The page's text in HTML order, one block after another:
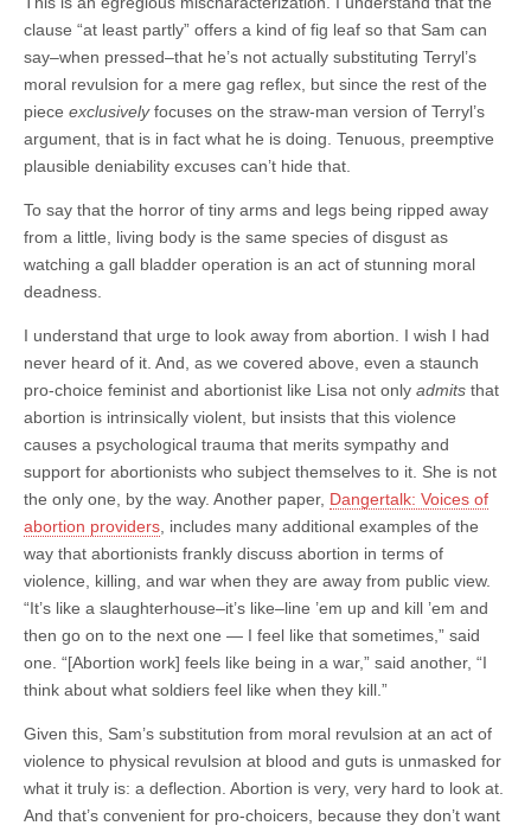
clause “at least partly” offers a kind of fig leaf so that Sam can
say–when pressed–that he’s not actually substituting Terryl’s
moral revulsion for a mere gag reflex, but since the rest of the
piece exclusivelyfocuses on the straw-man version of Terryl’s
argument, that is in fact what he is doing. Tenuous, preemptive
plausible deniability excuses can’t hide that.
To say that the horror of tiny arms and legs being ripped away
from a little, living body is the same species of disgust as
watching a gall bladder operation is an act of stunning moral
deadness.
I understand that urge to look away from abortion. I wish I had
never heard of it. And, as we covered above, even a staunch
pro-choice feminist and abortionist like Lisa not only admits that
abortion is intrinsically violent, but insists that this violence
causes a psychological trauma that merits sympathy and
support for abortionists who subject themselves to it. She is not
the only one, by the way. Another paper, Dangertalk: Voices of
abortion providers, includes many additional examples of the
way that abortionists frankly discuss abortion in terms of
violence, killing, and war when they are away from public view.
“It’s like a slaughterhouse–it’s like–line ’em up and kill ’em and
then go on to the next one — I feel like that sometimes,” said
one. “[Abortion work] feels like being in a war,” said another, “I
think about what soldiers feel like when they kill.”
Given this, Sam’s substitution from moral revulsion at an act of
violence to physical revulsion at blood and guts is unmasked for
what it truly is: a deflection. Abortion is very, very hard to look at.
And that’s convenient for pro-choicers, because they don’t want